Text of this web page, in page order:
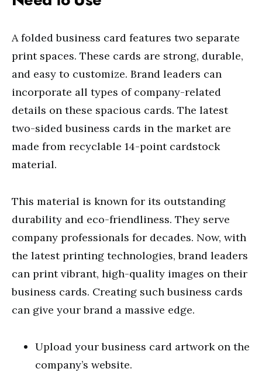
A folded business card features two separate
print spaces. These cards are strong, durable,
and easy to customize. Brand leaders can
incorporate all types of company-related
details on these spacious cards. The latest
two-sided business cards in the market are
made from recyclable 14-point cardstock
material.
This material is known for its outstanding
durability and eco-friendliness. They serve
company professionals for decades. Now, with
the latest printing technologies, brand leaders
can print vibrant, high-quality images on their
business cards. Creating such business cards
can give your brand a massive edge.
Upload your business card artwork on the
company’s website.